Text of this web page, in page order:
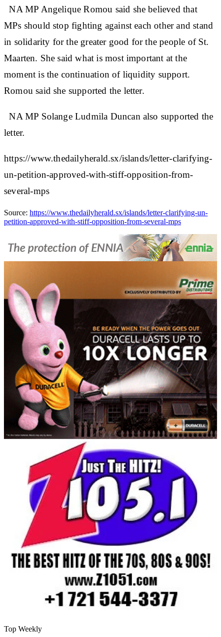
NA MP Angelique Romou said she believed that
MPs should stop fighting against each other and stand
in solidarity for the greater good for the people of St.
Maarten. She said what is most important at the
moment is the continuation of liquidity support.
Romou said she supported the letter.
NA MP Solange Ludmila Duncan also supported the
letter.
https://www.thedailyherald.sx/islands/letter-clarifying-
un-petition-approved-with-stiff-opposition-from-
several-mps
Source: https://www.thedailyherald.sx/islands/letter-clarifying-un-
petition-approved-with-stiff-opposition-from-several-mps
Top Weekly